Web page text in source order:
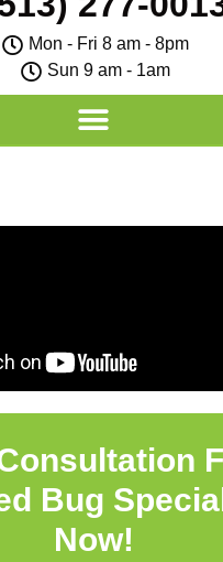
Mon - Fri 8 am - 8pm
Sun 9 am - 1am
Bug
Now!